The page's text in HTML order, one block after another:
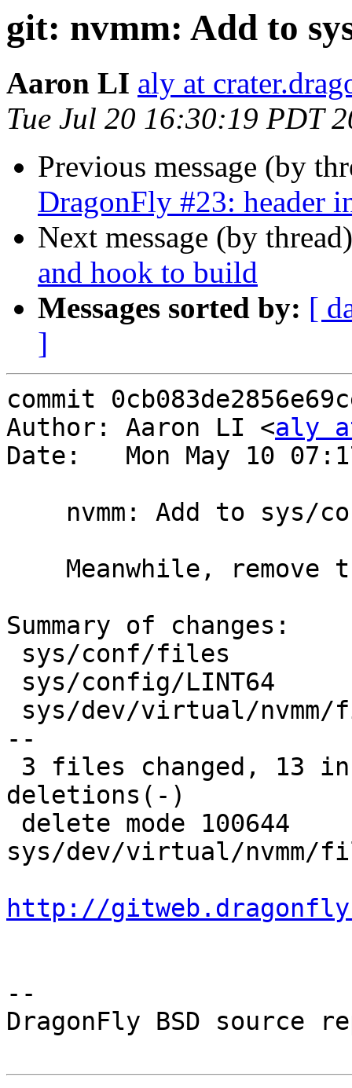
git: nvmm: Add to
Aaron LI aly at
Tue Jul 20 16:30:19 PDT
Previous message (by
DragonFly #23: header
Next message (by
and hook to build
Messages sorted by: [
]
commit
Author: Aaron LI <aly
Date:   Mon May 10
Summary of changes:
--
deletions(-)
sys/dev/virtual/nvmm/
http://
--
DragonFly BSD source